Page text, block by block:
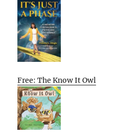
Free: The Know It Owl